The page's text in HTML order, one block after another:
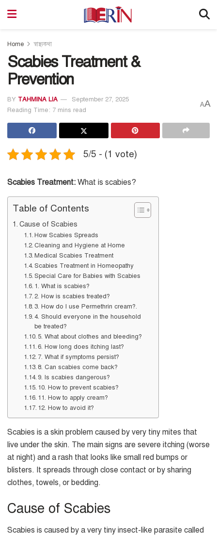
Home স্বাস্থ্যকথা
Scabies Treatment &
Prevention
BY TAHMINA LIA
September 27, 2025
Reading Time: 7 mins read
AA
5/5 - (1 vote)
Scabies Treatment: What is scabies?
Table of Contents
Cause of Scabies
How Scabies Spreads
Cleaning and Hygiene at Home
Medical Scabies Treatment
Scabies Treatment in Homeopathy
Special Care for Babies with Scabies
1. What is scabies?
2. How is scabies treated?
3. How do I use Permethrin cream?.
4. Should everyone in the household
be treated?
5. What about clothes and bleeding?
6. How long does itching last?
7. What if symptoms persist?
8. Can scabies come back?
9. Is scabies dangerous?
10. How to prevent scabies?
11. How to apply cream?
12. How to avoid it?
Scabies is a skin problem caused by very tiny mites that
live under the skin. The main signs are severe itching (worse
at night) and a rash that looks like small red bumps or
blisters. It spreads through close contact or by sharing
clothes, towels, or bedding.
Cause of Scabies
Scabies is caused by a very tiny insect-like parasite called